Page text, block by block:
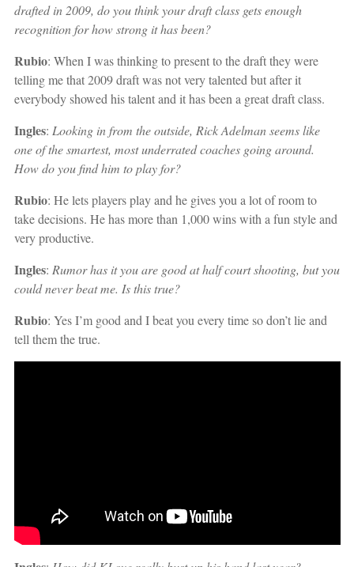
drafted in 2009, do you think your draft class gets enough
recognition for how strong it has been?
Rubio: When I was thinking to present to the draft they were
telling me that 2009 draft was not very talented but after it
everybody showed his talent and it has been a great draft class.
Ingles: Looking in from the outside, Rick Adelman seems like
one of the smartest, most underrated coaches going around.
How do you find him to play for?
Rubio: He lets players play and he gives you a lot of room to
take decisions. He has more than 1,000 wins with a fun style and
very productive.
Ingles: Rumor has it you are good at half court shooting, but you
could never beat me. Is this true?
Rubio: Yes I’m good and I beat you every time so don’t lie and
tell them the true.